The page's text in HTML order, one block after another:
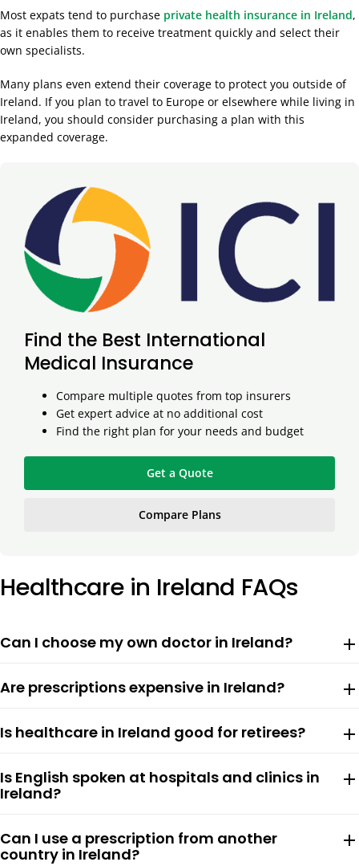
Most expats tend to purchase private health insurance in Ireland,
as it enables them to receive treatment quickly and select their
own specialists.
Many plans even extend their coverage to protect you outside of
Ireland. If you plan to travel to Europe or elsewhere while living in
Ireland, you should consider purchasing a plan with this
expanded coverage.
Find the Best International
Medical Insurance
Compare multiple quotes from top insurers
Get expert advice at no additional cost
Find the right plan for your needs and budget
Get a Quote
Compare Plans
Healthcare in Ireland FAQs
Can I choose my own doctor in Ireland? add
Are prescriptions expensive in Ireland? add
Is healthcare in Ireland good for retirees? add
Is English spoken at hospitals and clinics in
Ireland?
add
Can I use a prescription from another
country in Ireland?
add